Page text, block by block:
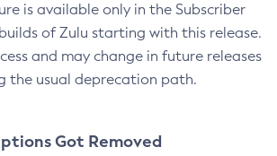
is available only in the Subscriber
of Zulu starting with this release.
and may change in future releases
the usual deprecation path.
Got Removed